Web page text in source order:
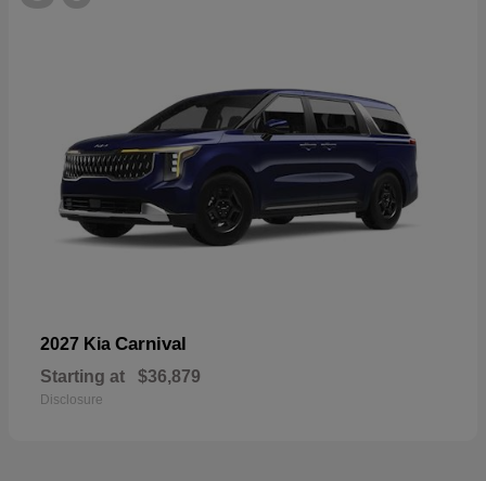
2027 Kia Carnival
Starting at $36,879
Disclosure